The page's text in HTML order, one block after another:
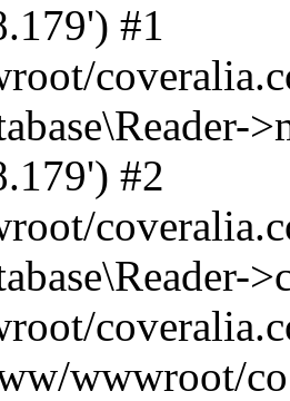
#1
#2
wwwroot/